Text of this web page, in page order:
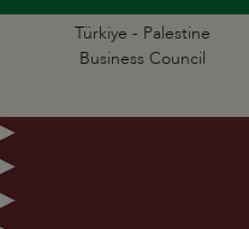
Türkiye - Palestine
Business Council